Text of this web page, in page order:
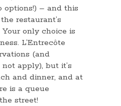
– and this
restaurant’s
only choice is
L’Entrecôte
(and
apply), but it’s
and dinner, and at
is a queue
street!